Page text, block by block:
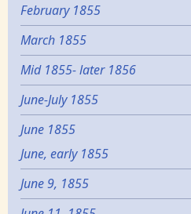
February 1855
March 1855
Mid 1855- later 1856
June-July 1855
June 1855
June, early 1855
June 9, 1855